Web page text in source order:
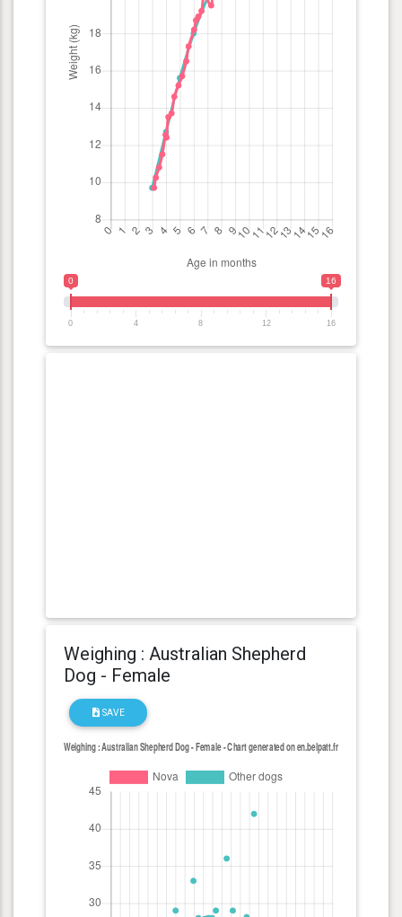
0 16
0 4 8 12 16
Weighing : Australian Shepherd
Dog - Female
SAVE